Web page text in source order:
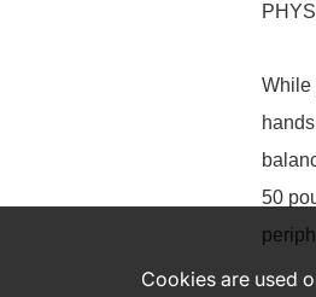
While
50
Cookies are used